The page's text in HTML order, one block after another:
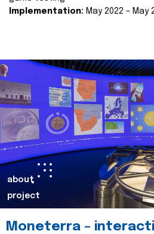
Implementation: May 2022 – May
about
project
Moneterra –